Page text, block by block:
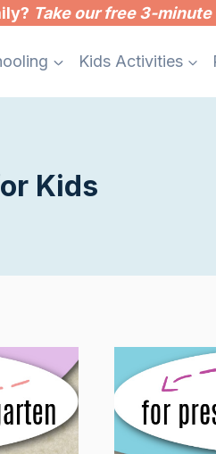
Take our free 3-minute
Kids Activities
Kids